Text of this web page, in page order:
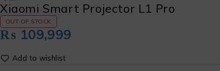
Xiaomi Smart Projector L1 Pro
OUT OF STOCK
₨ 109,999